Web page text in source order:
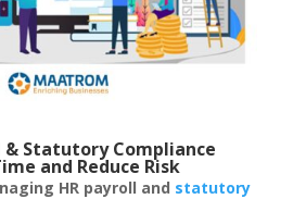
& Statutory Compliance
and Reduce Risk
HR payroll and statutory